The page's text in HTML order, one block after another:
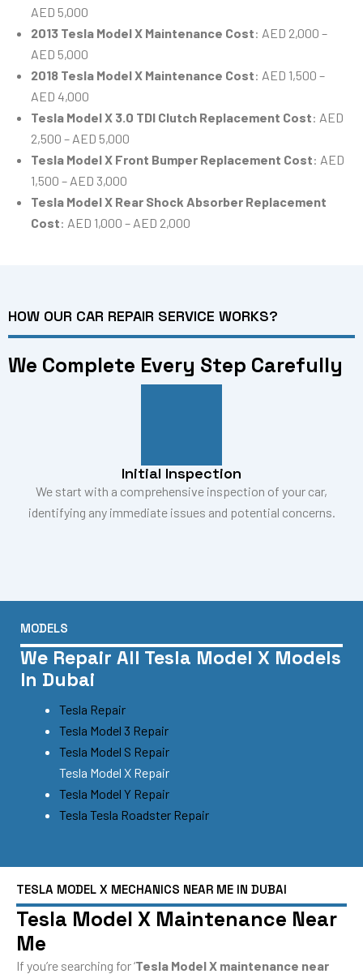
AED 5,000
2013 Tesla Model X Maintenance Cost: AED 2,000 –
AED 5,000
2018 Tesla Model X Maintenance Cost: AED 1,500 –
AED 4,000
Tesla Model X 3.0 TDI Clutch Replacement Cost: AED
2,500 – AED 5,000
Tesla Model X Front Bumper Replacement Cost: AED
1,500 – AED 3,000
Tesla Model X Rear Shock Absorber Replacement
Cost: AED 1,000 – AED 2,000
HOW OUR CAR REPAIR SERVICE WORKS?
We Complete Every Step Carefully
Initial Inspection
We start with a comprehensive inspection of your car,
identifying any immediate issues and potential concerns.
MODELS
We Repair All Tesla Model X Models
In Dubai
Tesla Repair
Tesla Model 3 Repair
Tesla Model S Repair
Tesla Model X Repair
Tesla Model Y Repair
Tesla Tesla Roadster Repair
TESLA MODEL X MECHANICS NEAR ME IN DUBAI
Tesla Model X Maintenance Near
Me
If you’re searching for ‘Tesla Model X maintenance near